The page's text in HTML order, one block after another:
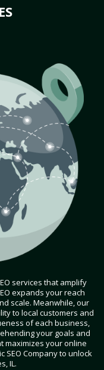
services that amplify
expands your reach
scale. Meanwhile, our
to local customers and
of each business,
your goals and
maximizes your online
SEO Company to unlock
IL.